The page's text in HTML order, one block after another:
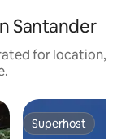
Santander
for location,
Superhost
Superhost